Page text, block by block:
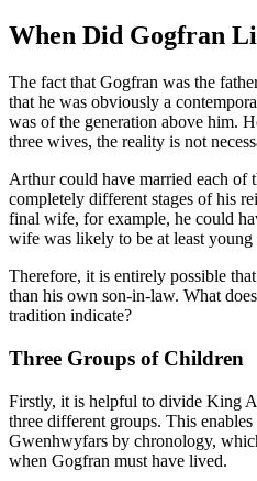
When Did Gogfran
The fact that Gogfran was the
that he was obviously a
was of the generation above him.
three wives, the reality is not
Arthur could have married each of
completely different stages of his
final wife, for example, he could
wife was likely to be at least young
Therefore, it is entirely possible
than his own son-in-law. What
tradition indicate?
Three Groups of Children
Firstly, it is helpful to divide King
three different groups. This
Gwenhwyfars by chronology,
when Gogfran must have lived.